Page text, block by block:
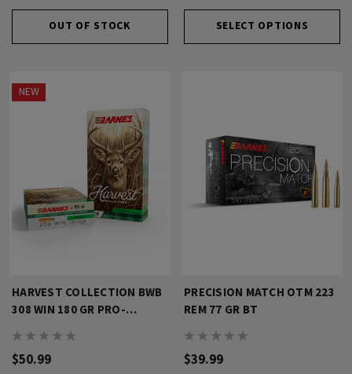
OUT OF STOCK SELECT OPTIONS
NEW
HARVEST COLLECTION BWB
308 WIN 180 GR PRO-
$50.99
PRECISION MATCH OTM 223
REM 77 GR BT
$39.99